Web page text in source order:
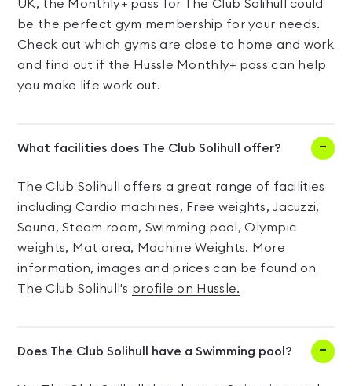
UK, the Monthly+ pass for The Club Solihull could
be the perfect gym membership for your needs.
Check out which gyms are close to home and work
and find out if the Hussle Monthly+ pass can help
you make life work out.
What facilities does The Club Solihull offer?
The Club Solihull offers a great range of facilities
including Cardio machines, Free weights, Jacuzzi,
Sauna, Steam room, Swimming pool, Olympic
weights, Mat area, Machine Weights. More
information, images and prices can be found on
The Club Solihull's profile on Hussle.
Does The Club Solihull have a Swimming pool?